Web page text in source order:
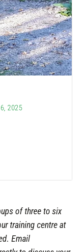
2025
of three to six
training centre at
Email